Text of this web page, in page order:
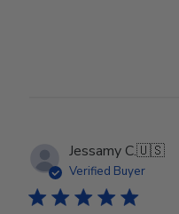
Jessamy C.🇺🇸
Verified Buyer